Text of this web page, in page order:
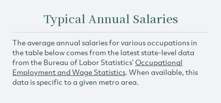
Typical Annual Salaries
The average annual salaries for various occupations in
the table below comes from the latest state-level data
from the Bureau of Labor Statistics’ Occupational
Employment and Wage Statistics. When available, this
data is specific to a given metro area.